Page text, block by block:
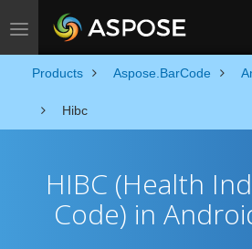
Toggle navigation
Products Aspose.BarCode
Hibc
HIBC (Health
Code) in